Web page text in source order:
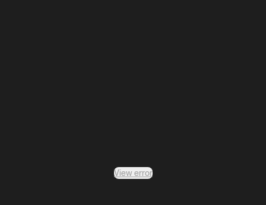
View error